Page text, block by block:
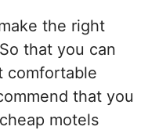
the right
that you can
comfortable
that you
motels